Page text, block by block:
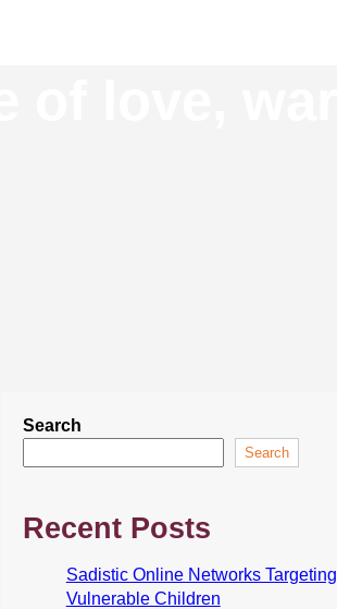
Search
Search
Recent Posts
Sadistic Online Networks Targeting
Vulnerable Children